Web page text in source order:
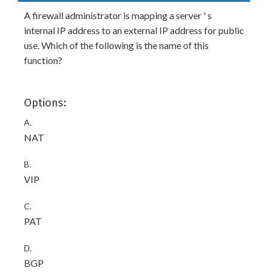
A firewall administrator is mapping a server ' s
internal IP address to an external IP address for public
use. Which of the following is the name of this
function?
Options:
A.
NAT
B.
VIP
C.
PAT
D.
BGP